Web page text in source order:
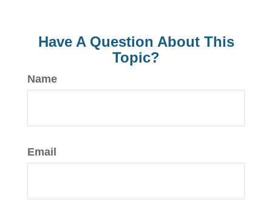
Have A Question About This
Topic?
Name
Email